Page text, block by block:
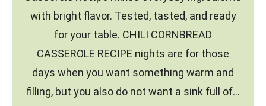
with bright flavor. Tested, tasted, and ready
for your table. CHILI CORNBREAD
CASSEROLE RECIPE nights are for those
days when you want something warm and
filling, but you also do not want a sink full of…